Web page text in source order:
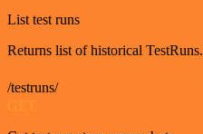
List test runs
Returns list of historical TestRuns.
/testruns/
GET